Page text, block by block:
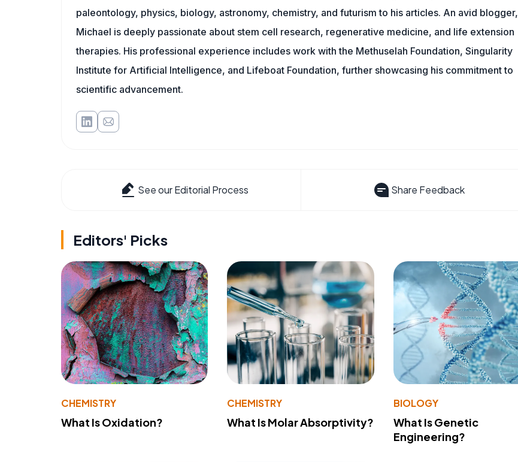
paleontology, physics, biology, astronomy, chemistry, and futurism to his articles. An avid blogger,
Michael is deeply passionate about stem cell research, regenerative medicine, and life extension
therapies. His professional experience includes work with the Methuselah Foundation, Singularity
Institute for Artificial Intelligence, and Lifeboat Foundation, further showcasing his commitment to
scientific advancement.
See our Editorial Process Share Feedback
Editors' Picks
CHEMISTRY
What Is Oxidation?
CHEMISTRY
What Is Molar Absorptivity?
BIOLOGY
What Is Genetic
Engineering?